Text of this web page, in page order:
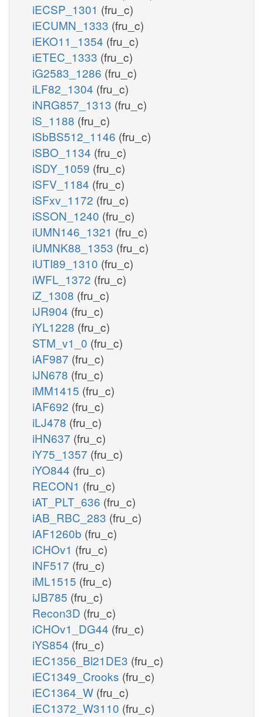
iECSP_1301 (fru_c)
iECUMN_1333 (fru_c)
iEKO11_1354 (fru_c)
iETEC_1333 (fru_c)
iG2583_1286 (fru_c)
iLF82_1304 (fru_c)
iNRG857_1313 (fru_c)
iS_1188 (fru_c)
iSbBS512_1146 (fru_c)
iSBO_1134 (fru_c)
iSDY_1059 (fru_c)
iSFV_1184 (fru_c)
iSFxv_1172 (fru_c)
iSSON_1240 (fru_c)
iUMN146_1321 (fru_c)
iUMNK88_1353 (fru_c)
iUTI89_1310 (fru_c)
iWFL_1372 (fru_c)
iZ_1308 (fru_c)
iJR904 (fru_c)
iYL1228 (fru_c)
STM_v1_0 (fru_c)
iAF987 (fru_c)
iJN678 (fru_c)
iMM1415 (fru_c)
iAF692 (fru_c)
iLJ478 (fru_c)
iHN637 (fru_c)
iY75_1357 (fru_c)
iYO844 (fru_c)
RECON1 (fru_c)
iAT_PLT_636 (fru_c)
iAB_RBC_283 (fru_c)
iAF1260b (fru_c)
iCHOv1 (fru_c)
iNF517 (fru_c)
iML1515 (fru_c)
iJB785 (fru_c)
Recon3D (fru_c)
iCHOv1_DG44 (fru_c)
iYS854 (fru_c)
iEC1356_Bl21DE3 (fru_c)
iEC1349_Crooks (fru_c)
iEC1364_W (fru_c)
iEC1372_W3110 (fru_c)